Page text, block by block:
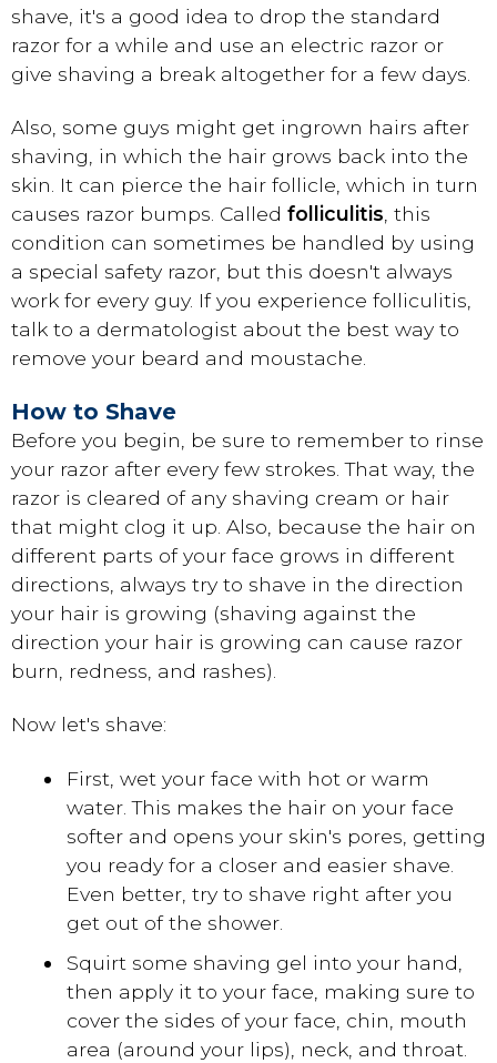
shave, it's a good idea to drop the standard
razor for a while and use an electric razor or
give shaving a break altogether for a few days.
Also, some guys might get ingrown hairs after
shaving, in which the hair grows back into the
skin. It can pierce the hair follicle, which in turn
causes razor bumps. Called folliculitis , this
condition can sometimes be handled by using
a special safety razor, but this doesn't always
work for every guy. If you experience folliculitis,
talk to a dermatologist about the best way to
remove your beard and moustache.
How to Shave
Before you begin, be sure to remember to rinse
your razor after every few strokes. That way, the
razor is cleared of any shaving cream or hair
that might clog it up. Also, because the hair on
different parts of your face grows in different
directions, always try to shave in the direction
your hair is growing (shaving against the
direction your hair is growing can cause razor
burn, redness, and rashes).
Now let's shave:
First, wet your face with hot or warm
water. This makes the hair on your face
softer and opens your skin's pores, getting
you ready for a closer and easier shave.
Even better, try to shave right after you
get out of the shower.
Squirt some shaving gel into your hand,
then apply it to your face, making sure to
cover the sides of your face, chin, mouth
area (around your lips), neck, and throat.